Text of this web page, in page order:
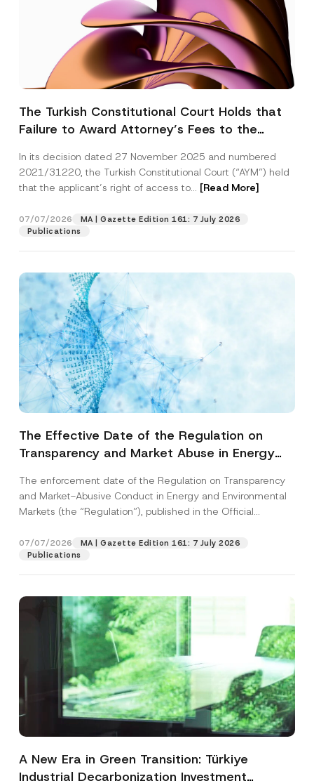
The Turkish Constitutional Court Holds that
Failure to Award Attorney’s Fees to the
Access to a Court
In its decision dated 27 November 2025 and numbered
2021/31220, the Turkish Constitutional Court (“AYM”) held
that the applicant’s right of access to... [Read More]
07/07/2026
MA | Gazette Edition 161: 7 July 2026
Publications
The Effective Date of the Regulation on
Transparency and Market Abuse in Energy
Postponed
The enforcement date of the Regulation on Transparency
and Market-Abusive Conduct in Energy and Environmental
Markets (the “Regulation”), published in the Official
07/07/2026
MA | Gazette Edition 161: 7 July 2026
Publications
A New Era in Green Transition: Türkiye
Industrial Decarbonization Investment